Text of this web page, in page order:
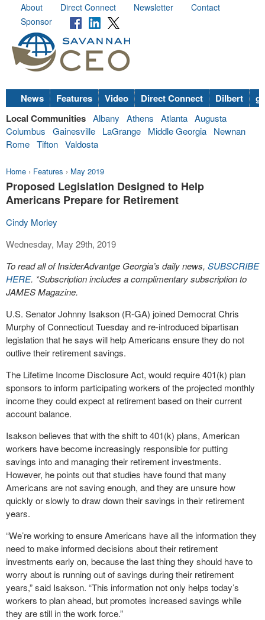
About Direct Connect Newsletter
Contact
Sponsor
News Features Video Direct Connect Dilbert
Local Communities Albany Athens Atlanta Augusta
Columbus
Gainesville LaGrange Middle Georgia
Newnan
Rome Tifton Valdosta
Home › Features › May 2019
Proposed Legislation Designed to Help
Americans Prepare for Retirement
Cindy Morley
Wednesday, May 29th, 2019
To read all of InsiderAdvantge Georgia’s daily news, SUBSCRIBE
HERE. *Subscription includes a complimentary subscription to
JAMES Magazine.
U.S. Senator Johnny Isakson (R-GA) joined Democrat Chris
Murphy of Connecticut Tuesday and re-introduced bipartisan
legislation that he says will help Americans ensure they do not
outlive their retirement savings.
The Lifetime Income Disclosure Act, would require 401(k) plan
sponsors to inform participating workers of the projected monthly
income they could expect at retirement based on their current
account balance.
Isakson believes that with the shift to 401(k) plans, American
workers have become increasingly responsible for putting
savings into and managing their retirement investments.
However, he points out that studies have found that many
Americans are not saving enough, and they are unsure how
quickly or slowly to draw down their savings in their retirement
years.
“We’re working to ensure Americans have all the information they
need to make informed decisions about their retirement
investments early on, because the last thing they should have to
worry about is running out of savings during their retirement
years,” said Isakson. “This information not only helps today’s
workers to plan ahead, but promotes increased savings while
they are still in the work force.”